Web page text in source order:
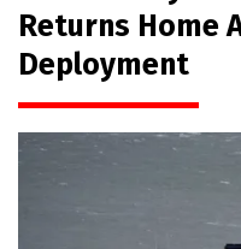
Returns Home
Deployment